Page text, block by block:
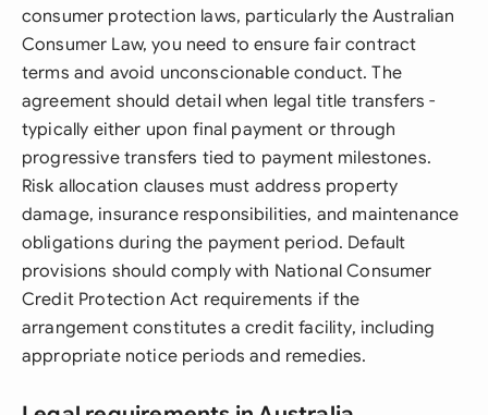
consumer protection laws, particularly the Australian
Consumer Law, you need to ensure fair contract
terms and avoid unconscionable conduct. The
agreement should detail when legal title transfers -
typically either upon final payment or through
progressive transfers tied to payment milestones.
Risk allocation clauses must address property
damage, insurance responsibilities, and maintenance
obligations during the payment period. Default
provisions should comply with National Consumer
Credit Protection Act requirements if the
arrangement constitutes a credit facility, including
appropriate notice periods and remedies.